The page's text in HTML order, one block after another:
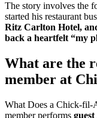
The story involves the
started his restaurant
Ritz Carlton Hotel,
back a heartfelt “my
What are the
member at
What Does a Chick-fil-
member performs